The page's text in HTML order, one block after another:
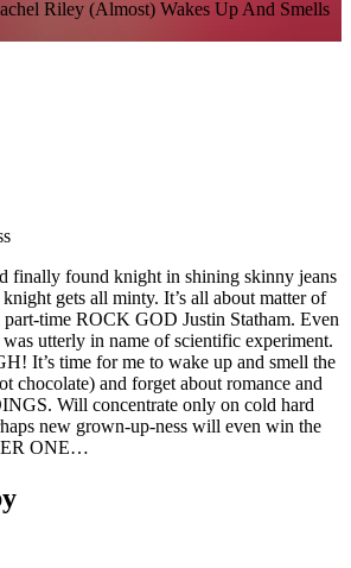
finally found knight in shining skinny jeans
gets all minty. It’s all about matter of
time ROCK GOD Justin Statham. Even
utterly in name of scientific experiment.
It’s time for me to wake up and smell the
chocolate) and forget about romance and
Will concentrate only on cold hard
new grown-up-ness will even win the
ONE…